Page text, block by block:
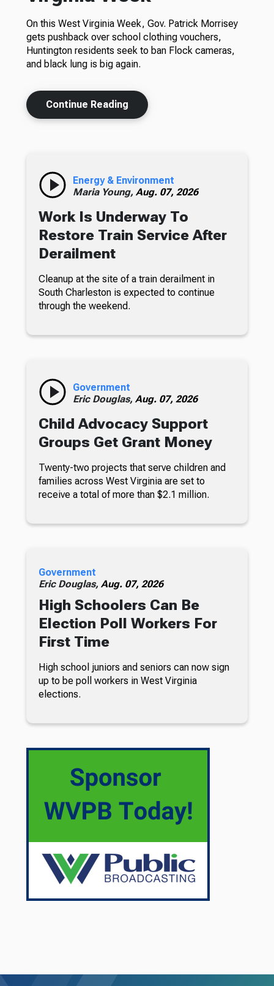
On this West Virginia Week, Gov. Patrick Morrisey
gets pushback over school clothing vouchers,
Huntington residents seek to ban Flock cameras,
and black lung is big again.
Continue Reading
Energy & Environment
Maria Young, Aug. 07, 2026
Work Is Underway To
Restore Train Service After
Derailment
Cleanup at the site of a train derailment in
South Charleston is expected to continue
through the weekend.
Government
Eric Douglas, Aug. 07, 2026
Child Advocacy Support
Groups Get Grant Money
Twenty-two projects that serve children and
families across West Virginia are set to
receive a total of more than $2.1 million.
Government
Eric Douglas, Aug. 07, 2026
High Schoolers Can Be
Election Poll Workers For
First Time
High school juniors and seniors can now sign
up to be poll workers in West Virginia
elections.